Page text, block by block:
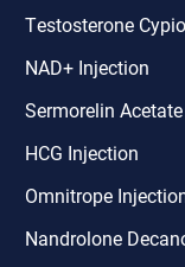
Testosterone
NAD+ Injection
Sermorelin
HCG Injection
Omnitrope
Nandrolone